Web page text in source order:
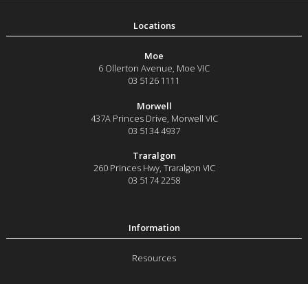
Moe
6 Ollerton Avenue, Moe VIC
03 5126 1111
Morwell
437A Princes Drive, Morwell VIC
03 5134 4937
Traralgon
260 Princes Hwy, Traralgon VIC
03 5174 2258
Resources